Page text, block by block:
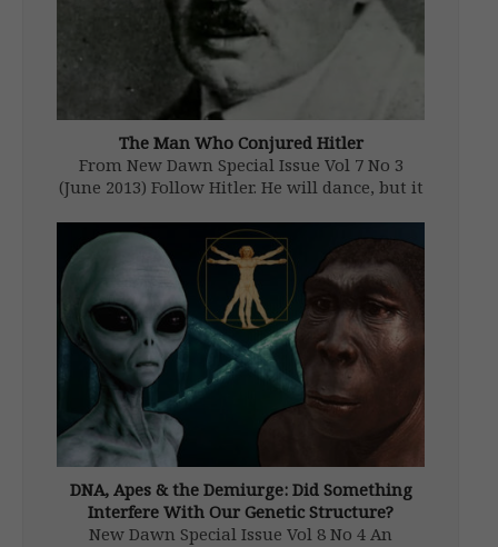
The Man Who Conjured Hitler
From New Dawn Special Issue Vol 7 No 3
(June 2013) Follow Hitler. He will dance, but it
for me: I shall have had more influence on
the course of history […]
DNA, Apes & the Demiurge: Did Something
Interfere With Our Genetic Structure?
New Dawn Special Issue Vol 8 No 4 An